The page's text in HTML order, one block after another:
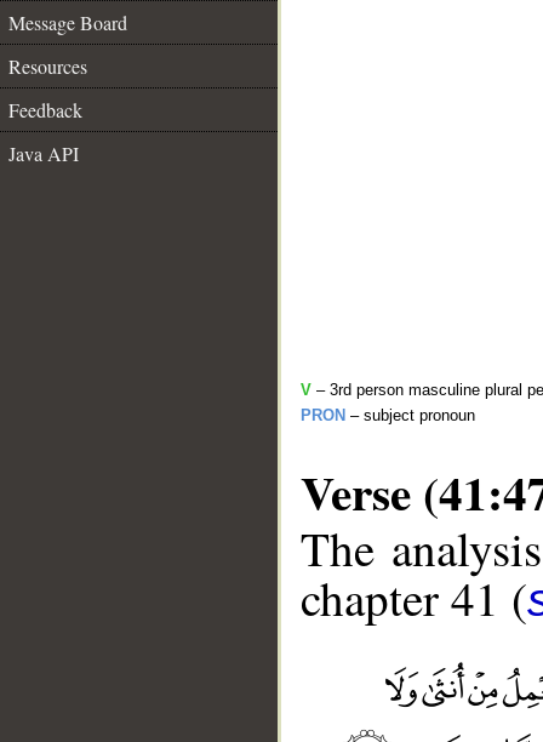
Message Board
Resources
Feedback
Java API
V – 3rd person masculine plural
PRON – subject pronoun
Verse
The
chapter 41 (